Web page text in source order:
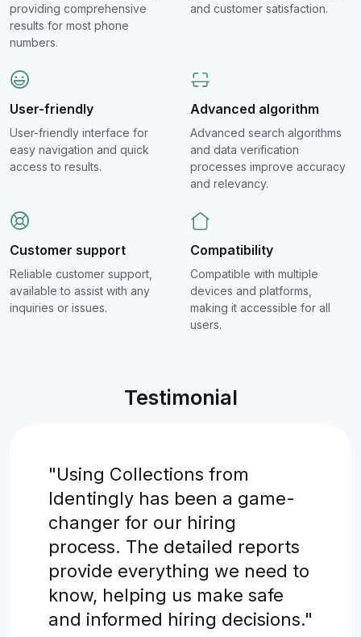
providing comprehensive
results for most phone
numbers.
and customer satisfaction.
User-friendly
User-friendly interface for
easy navigation and quick
access to results.
Advanced algorithm
Advanced search algorithms
and data verification
processes improve accuracy
and relevancy.
Customer support
Reliable customer support,
available to assist with any
inquiries or issues.
Compatibility
Compatible with multiple
devices and platforms,
making it accessible for all
users.
Testimonial
"Using Collections from
Identingly has been a game-
changer for our hiring
process. The detailed reports
provide everything we need to
know, helping us make safe
and informed hiring decisions."